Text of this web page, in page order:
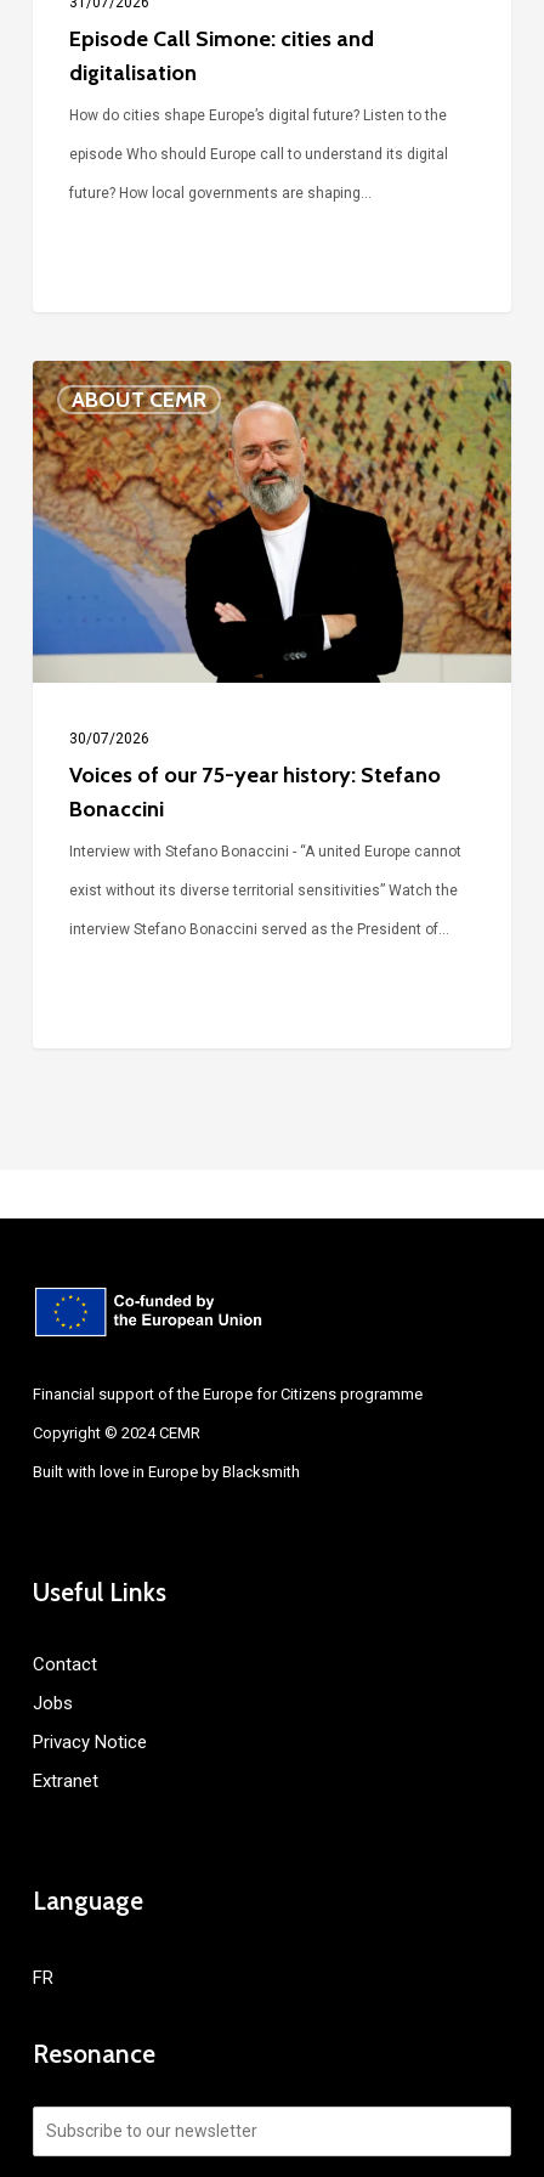
Episode Call Simone: cities and
digitalisation
How do cities shape Europe’s digital future? Listen to the
episode Who should Europe call to understand its digital
future? How local governments are shaping…
ABOUT CEMR
Voices
of
our
75-
year
Bonaccini
30/07/2026
Voices of our 75-year history: Stefano
Bonaccini
Interview with Stefano Bonaccini - “A united Europe cannot
exist without its diverse territorial sensitivities” Watch the
interview Stefano Bonaccini served as the President of…
Financial support of the Europe for Citizens programme
Copyright © 2024 CEMR
Built with love in Europe by Blacksmith
Useful Links
Contact
Jobs
Privacy Notice
Extranet
Language
FR
Resonance